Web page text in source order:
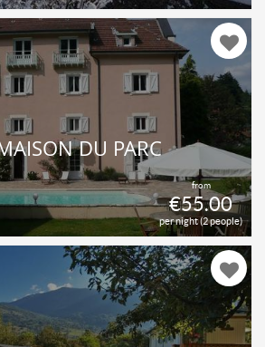
from
€55.00
per night (2 people)
DU PARC